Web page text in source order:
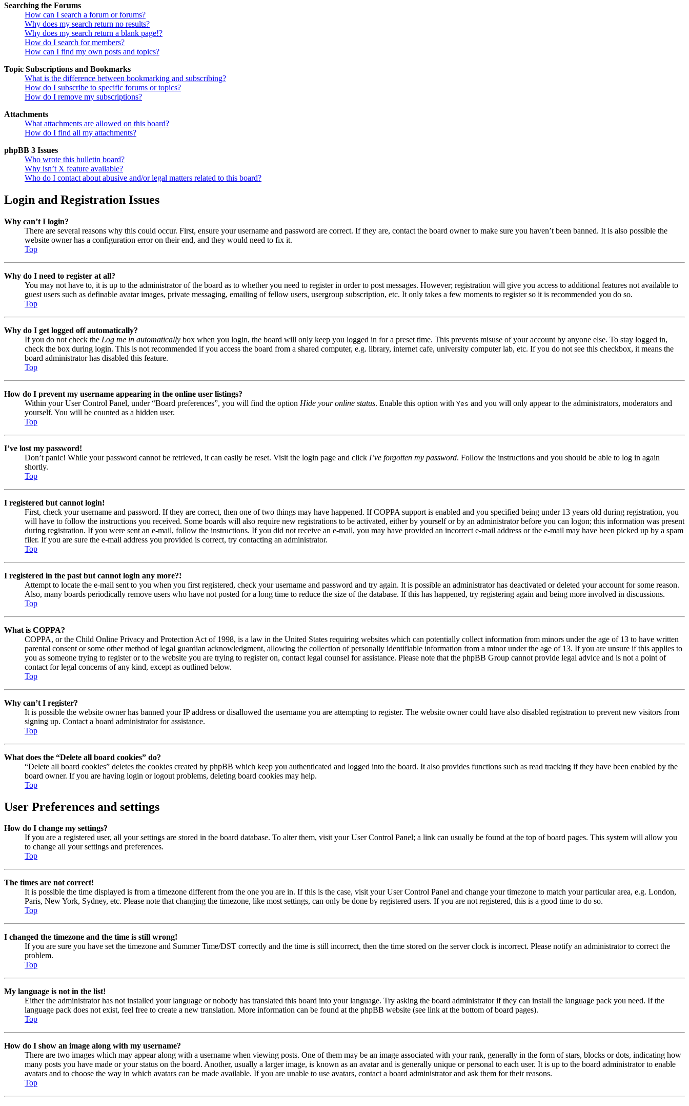
Searching the Forums
How can I search a forum or forums?
Why does my search return no results?
Why does my search return a blank page!?
How do I search for members?
How can I find my own posts and topics?
Topic Subscriptions and Bookmarks
What is the difference between bookmarking and subscribing?
How do I subscribe to specific forums or topics?
How do I remove my subscriptions?
Attachments
What attachments are allowed on this board?
How do I find all my attachments?
phpBB 3 Issues
Who wrote this bulletin board?
Why isn’t X feature available?
Who do I contact about abusive and/or legal matters related to this board?
Login and Registration Issues
Why can’t I login?
There are several reasons why this could occur. First, ensure your username and password are correct. If they are, contact the board owner to make sure you haven’t been banned. It is also possible the
website owner has a configuration error on their end, and they would need to fix it.
Top
Why do I need to register at all?
You may not have to, it is up to the administrator of the board as to whether you need to register in order to post messages. However; registration will give you access to additional features not available to
guest users such as definable avatar images, private messaging, emailing of fellow users, usergroup subscription, etc. It only takes a few moments to register so it is recommended you do so.
Top
Why do I get logged off automatically?
If you do not check the Log me in automatically box when you login, the board will only keep you logged in for a preset time. This prevents misuse of your account by anyone else. To stay logged in,
check the box during login. This is not recommended if you access the board from a shared computer, e.g. library, internet cafe, university computer lab, etc. If you do not see this checkbox, it means the
board administrator has disabled this feature.
Top
How do I prevent my username appearing in the online user listings?
Within your User Control Panel, under “Board preferences”, you will find the option Hide your online status. Enable this option with Yes and you will only appear to the administrators, moderators and
yourself. You will be counted as a hidden user.
Top
I’ve lost my password!
Don’t panic! While your password cannot be retrieved, it can easily be reset. Visit the login page and click I’ve forgotten my password. Follow the instructions and you should be able to log in again
shortly.
Top
I registered but cannot login!
First, check your username and password. If they are correct, then one of two things may have happened. If COPPA support is enabled and you specified being under 13 years old during registration, you
will have to follow the instructions you received. Some boards will also require new registrations to be activated, either by yourself or by an administrator before you can logon; this information was present
during registration. If you were sent an e-mail, follow the instructions. If you did not receive an e-mail, you may have provided an incorrect e-mail address or the e-mail may have been picked up by a spam
filer. If you are sure the e-mail address you provided is correct, try contacting an administrator.
Top
I registered in the past but cannot login any more?!
Attempt to locate the e-mail sent to you when you first registered, check your username and password and try again. It is possible an administrator has deactivated or deleted your account for some reason.
Also, many boards periodically remove users who have not posted for a long time to reduce the size of the database. If this has happened, try registering again and being more involved in discussions.
Top
What is COPPA?
COPPA, or the Child Online Privacy and Protection Act of 1998, is a law in the United States requiring websites which can potentially collect information from minors under the age of 13 to have written
parental consent or some other method of legal guardian acknowledgment, allowing the collection of personally identifiable information from a minor under the age of 13. If you are unsure if this applies to
you as someone trying to register or to the website you are trying to register on, contact legal counsel for assistance. Please note that the phpBB Group cannot provide legal advice and is not a point of
contact for legal concerns of any kind, except as outlined below.
Top
Why can’t I register?
It is possible the website owner has banned your IP address or disallowed the username you are attempting to register. The website owner could have also disabled registration to prevent new visitors from
signing up. Contact a board administrator for assistance.
Top
What does the “Delete all board cookies” do?
“Delete all board cookies” deletes the cookies created by phpBB which keep you authenticated and logged into the board. It also provides functions such as read tracking if they have been enabled by the
board owner. If you are having login or logout problems, deleting board cookies may help.
Top
User Preferences and settings
How do I change my settings?
If you are a registered user, all your settings are stored in the board database. To alter them, visit your User Control Panel; a link can usually be found at the top of board pages. This system will allow you
to change all your settings and preferences.
Top
The times are not correct!
It is possible the time displayed is from a timezone different from the one you are in. If this is the case, visit your User Control Panel and change your timezone to match your particular area, e.g. London,
Paris, New York, Sydney, etc. Please note that changing the timezone, like most settings, can only be done by registered users. If you are not registered, this is a good time to do so.
Top
I changed the timezone and the time is still wrong!
If you are sure you have set the timezone and Summer Time/DST correctly and the time is still incorrect, then the time stored on the server clock is incorrect. Please notify an administrator to correct the
problem.
Top
My language is not in the list!
Either the administrator has not installed your language or nobody has translated this board into your language. Try asking the board administrator if they can install the language pack you need. If the
language pack does not exist, feel free to create a new translation. More information can be found at the phpBB website (see link at the bottom of board pages).
Top
How do I show an image along with my username?
There are two images which may appear along with a username when viewing posts. One of them may be an image associated with your rank, generally in the form of stars, blocks or dots, indicating how
many posts you have made or your status on the board. Another, usually a larger image, is known as an avatar and is generally unique or personal to each user. It is up to the board administrator to enable
avatars and to choose the way in which avatars can be made available. If you are unable to use avatars, contact a board administrator and ask them for their reasons.
Top